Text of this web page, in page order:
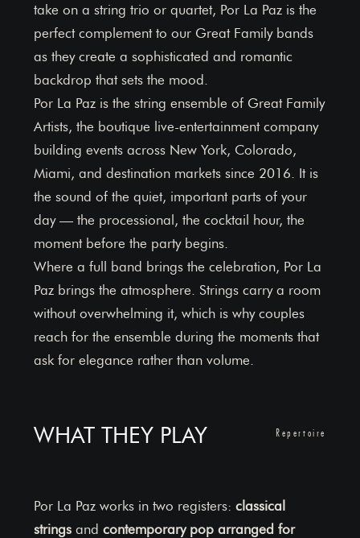
take on a string trio or quartet, Por La Paz is the
perfect complement to our Great Family bands
as they create a sophisticated and romantic
backdrop that sets the mood.
Por La Paz is the string ensemble of Great Family
Artists, the boutique live-entertainment company
building events across New York, Colorado,
Miami, and destination markets since 2016. It is
the sound of the quiet, important parts of your
day — the processional, the cocktail hour, the
moment before the party begins.
Where a full band brings the celebration, Por La
Paz brings the atmosphere. Strings carry a room
without overwhelming it, which is why couples
reach for the ensemble during the moments that
ask for elegance rather than volume.
WHAT THEY PLAY Repertoire
Por La Paz works in two registers: classical
strings and contemporary pop arranged for